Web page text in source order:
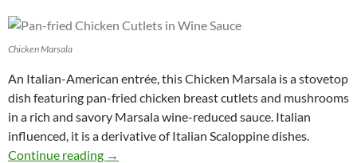
Chicken Marsala
An Italian-American entrée, this Chicken Marsala is a stovetop
dish featuring pan-fried chicken breast cutlets and mushrooms
in a rich and savory Marsala wine-reduced sauce. Italian
influenced, it is a derivative of Italian Scaloppine dishes.
Continue reading Easy Chicken Marsala Recipe
→